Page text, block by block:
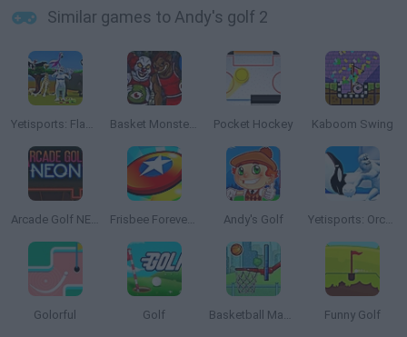
Similar games to Andy's golf 2
Yetisports: Flamingo Drive Basket Monsterz Pocket Hockey Kaboom Swing
Arcade Golf NEON Frisbee Forever 2 Andy's Golf Yetisports: Orca Slap
Golorful Golf Basketball Master Funny Golf